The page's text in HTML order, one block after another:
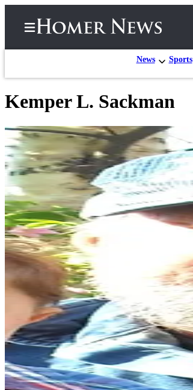
News Sports
Home
Subscriber
Center
Subscribe
My
Account
Frequently
Asked
Questions
Contact
Our
Subscriber
Center
Vacation
Hold
Carrier
Application
Kemper L. Sackman